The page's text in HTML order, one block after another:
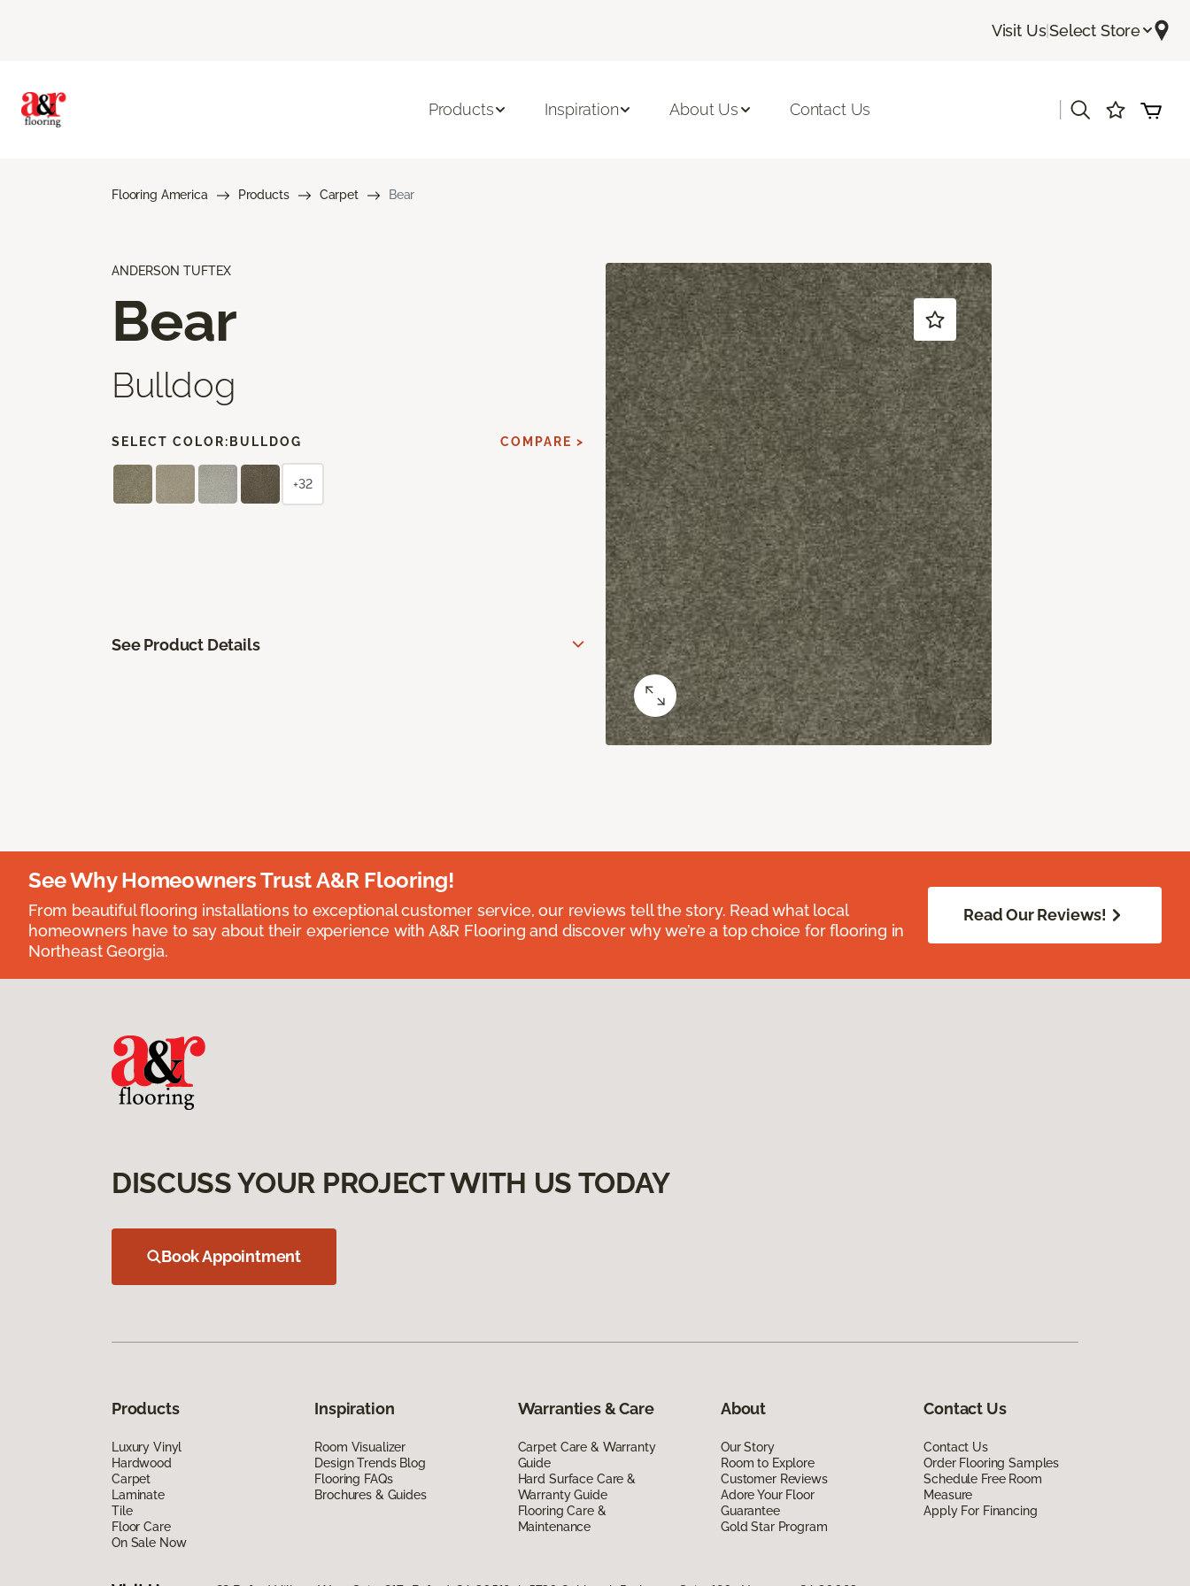
Visit Us|Select Store
Products Inspiration About Us Contact Us
Flooring America Products Carpet Bear
ANDERSON TUFTEX
Bear
Bulldog
SELECT COLOR: BULLDOG COMPARE >
+32
See Product Details
See Why Homeowners Trust A&R Flooring!
From beautiful flooring installations to exceptional customer service, our reviews tell the story. Read what local
homeowners have to say about their experience with A&R Flooring and discover why we’re a top choice for flooring in
Northeast Georgia.
Read Our Reviews!
DISCUSS YOUR PROJECT WITH US TODAY
Book Appointment
Products
Luxury Vinyl
Hardwood
Carpet
Laminate
Tile
Floor Care
On Sale Now
Inspiration
Room Visualizer
Design Trends Blog
Flooring FAQs
Brochures & Guides
Warranties & Care
Carpet Care & Warranty
Guide
Hard Surface Care &
Warranty Guide
Flooring Care &
Maintenance
About
Our Story
Room to Explore
Customer Reviews
Adore Your Floor
Guarantee
Gold Star Program
Contact Us
Contact Us
Order Flooring Samples
Schedule Free Room
Measure
Apply For Financing